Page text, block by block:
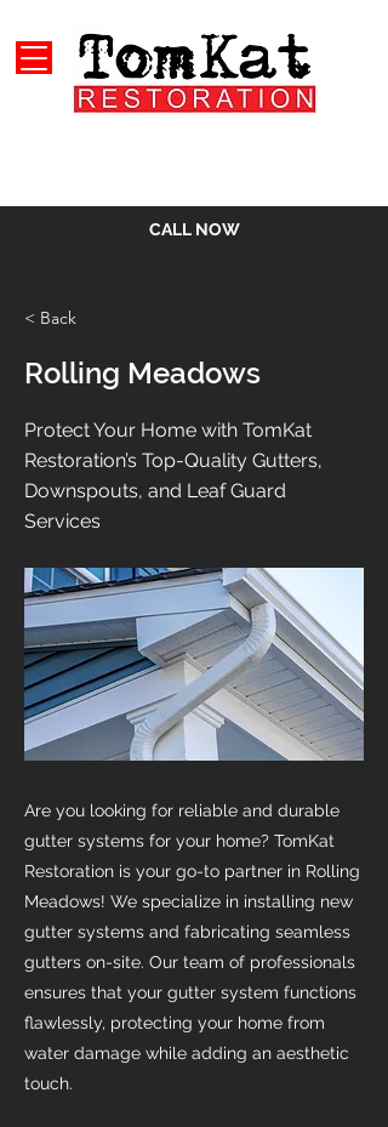
CALL NOW
< Back
Rolling Meadows
Protect Your Home with TomKat
Restoration’s Top-Quality Gutters,
Downspouts, and Leaf Guard
Services
Are you looking for reliable and durable
gutter systems for your home? TomKat
Restoration is your go-to partner in Rolling
Meadows! We specialize in installing new
gutter systems and fabricating seamless
gutters on-site. Our team of professionals
ensures that your gutter system functions
flawlessly, protecting your home from
water damage while adding an aesthetic
touch.